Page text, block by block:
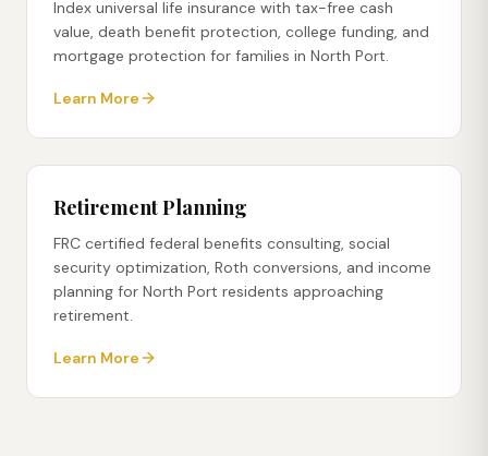
Index universal life insurance with tax-free cash
value, death benefit protection, college funding, and
mortgage protection for families in North Port.
Learn More
Retirement Planning
FRC certified federal benefits consulting, social
security optimization, Roth conversions, and income
planning for North Port residents approaching
retirement.
Learn More